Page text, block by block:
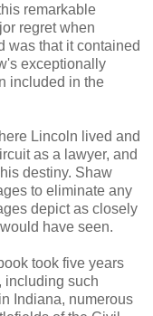
remarkable
regret when
was that it contained
exceptionally
included in the
Lincoln lived and
as a lawyer, and
destiny. Shaw
to eliminate any
depict as closely
have seen.
took five years
including such
Indiana, numerous